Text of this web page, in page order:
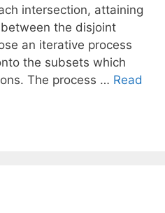
intersection, attaining
the disjoint
an iterative process
the subsets which
The process … Read